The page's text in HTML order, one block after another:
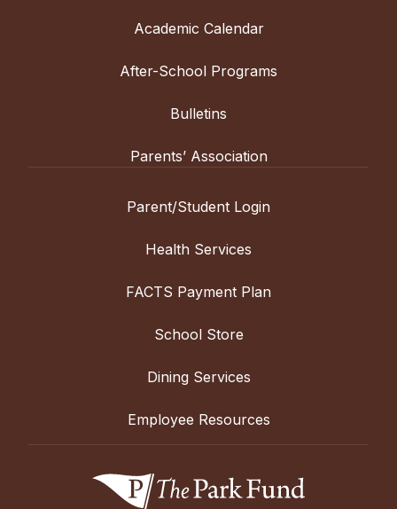
Academic Calendar
After-School Programs
Bulletins
Parents’ Association
Parent/Student Login
Health Services
FACTS Payment Plan
School Store
Dining Services
Employee Resources